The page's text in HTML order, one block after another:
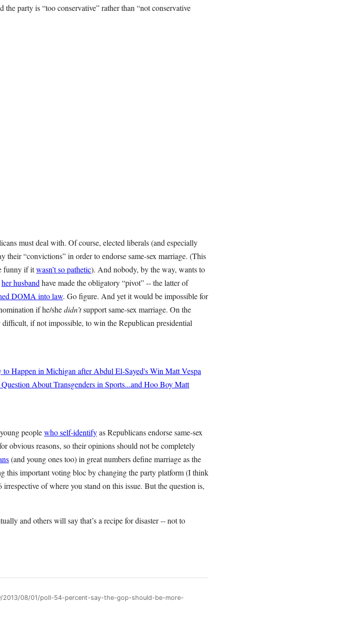
party is “too conservative” rather than “not conservative
must deal with. Of course, elected liberals (and especially
their “convictions” in order to endorse same-sex marriage. (This
funny if itwasn’t so pathetic). And nobody, by the way, wants to
her husband have made the obligatory “pivot” -- the latter of
DOMA into law. Go figure. And yet it would be impossible for
if he/shedidn’tsupport same-sex marriage. On the
if not impossible, to win the Republican presidential
Happen in Michigan after Abdul El-Sayed's Win Matt Vespa
About Transgenders in Sports...and Hoo BoyMatt
peoplewho self-identifyas Republicans endorse same-sex
obvious reasons, so their opinions should not be completely
(and young ones too) in great numbers define marriage as the
this important voting bloc by changing the party platform (I think
of where you stand on this issue. But the question is,
and others will say that’s a recipe for disaster -- not to
08/01/poll-54-percent-say-the-gop-should-be-more-